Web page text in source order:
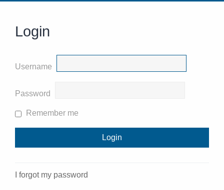
Login
Username
Password
Remember me
I forgot my password